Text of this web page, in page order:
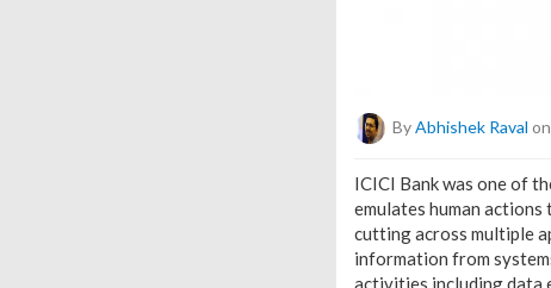
ByAbhishek Raval
ICICI Bank was one of
emulates human
cutting across multiple
information from
activities including data